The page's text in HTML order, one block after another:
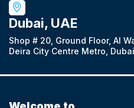
Dubai, UAE
Shop # 20, Ground Floor, Al
Deira City Centre Metro,